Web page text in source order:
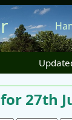
27th